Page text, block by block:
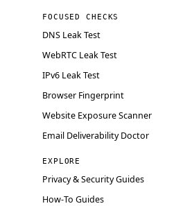
FOCUSED CHECKS
DNS Leak Test
WebRTC Leak Test
IPv6 Leak Test
Browser Fingerprint
Website Exposure Scanner
Email Deliverability Doctor
EXPLORE
Privacy & Security Guides
How-To Guides